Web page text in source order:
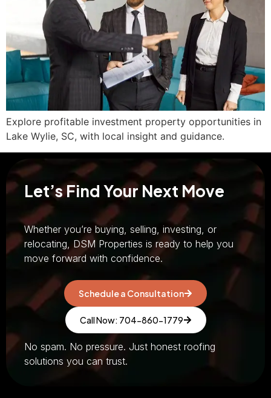
Explore profitable investment property opportunities in
Lake Wylie, SC, with local insight and guidance.
Let’s Find Your Next Move
Whether you’re buying, selling, investing, or
relocating, DSM Properties is ready to help you
move forward with confidence.
Schedule a Consultation
Call Now: 704-860-1779
No spam. No pressure. Just honest roofing
solutions you can trust.